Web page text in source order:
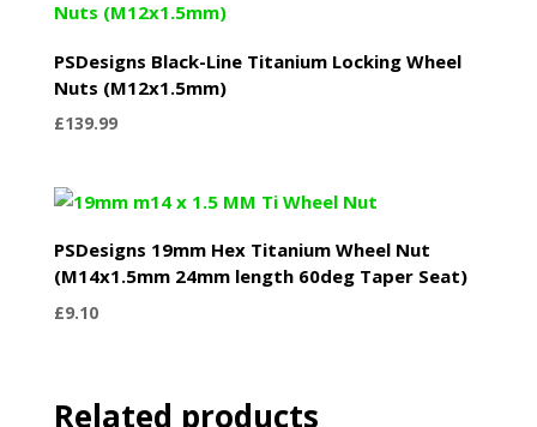
£531.99
PSDesigns Black-Line Titanium Locking Wheel
Nuts (M12x1.5mm)
£139.99
PSDesigns 19mm Hex Titanium Wheel Nut
(M14x1.5mm 24mm length 60deg Taper Seat)
£9.10
Related products